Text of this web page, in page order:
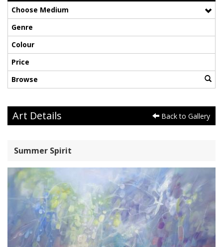
Choose Medium
Genre
Colour
Price
Browse
Art Details Back to Gallery
Summer Spirit